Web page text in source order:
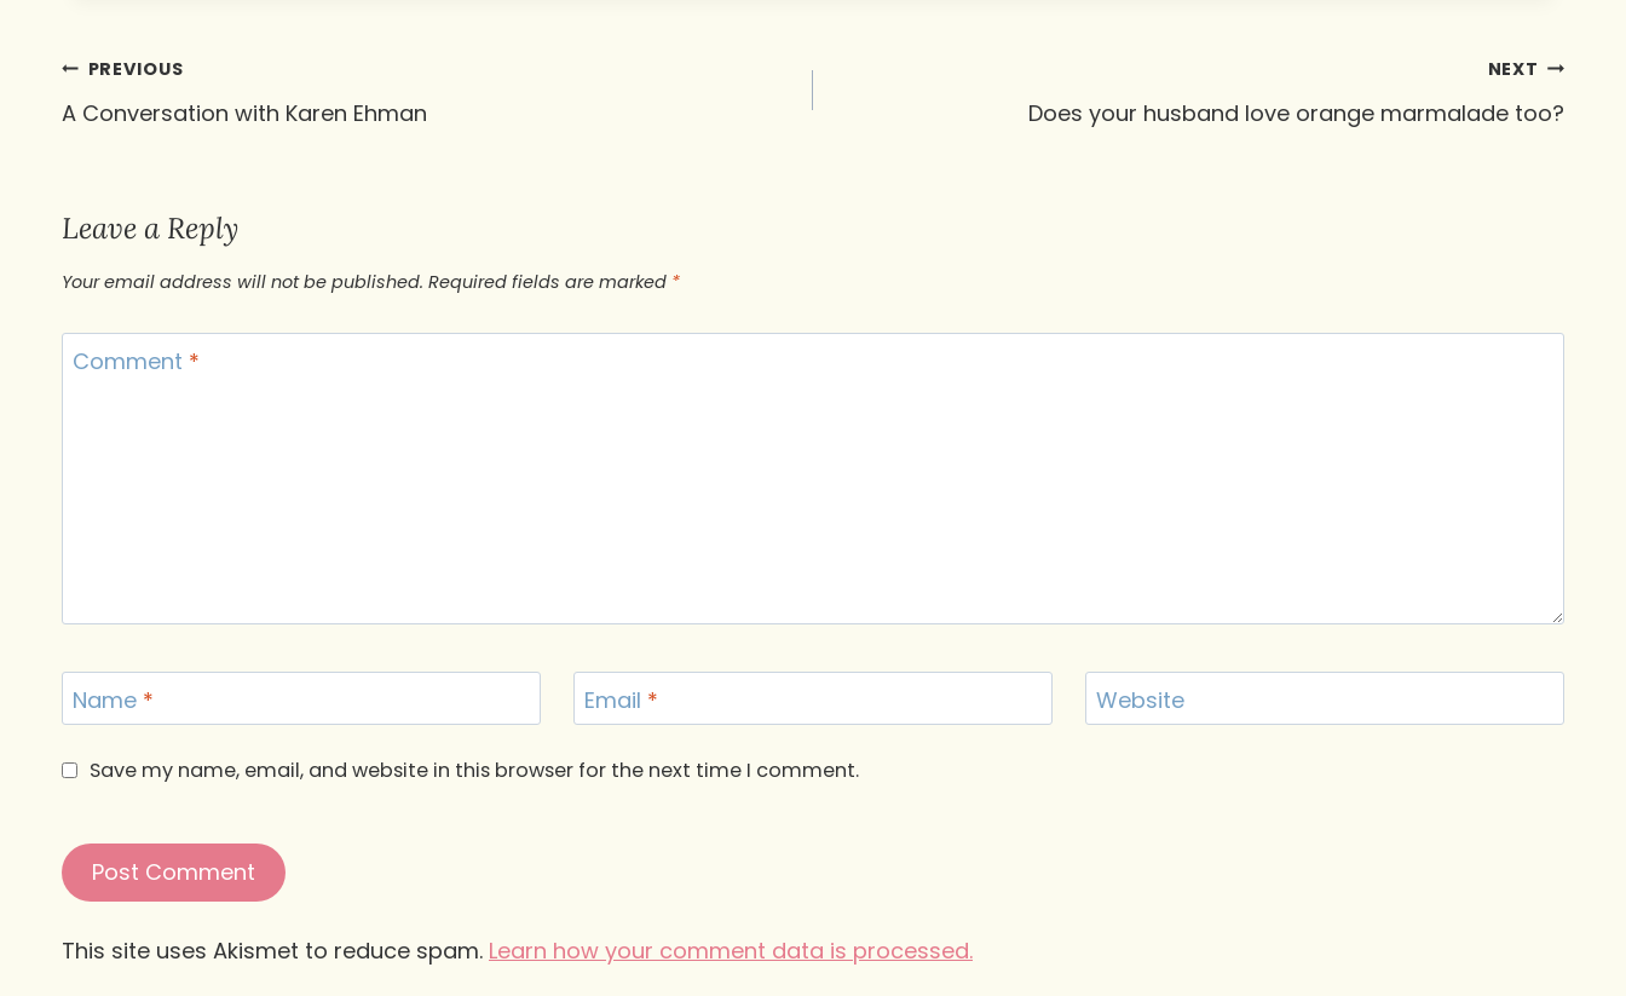
Post
PREVIOUS
A Conversation with Karen Ehman
NEXT
Does your husband love orange marmalade too?
Leave a Reply
Your email address will not be published. Required fields are marked *
Comment *
Name * Email * Website
Save my name, email, and website in this browser for the next time I comment.
This site uses Akismet to reduce spam. Learn how your comment data is processed.